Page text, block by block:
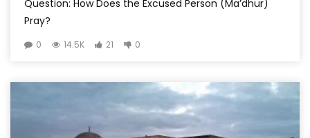
Question: How Does the Excused Person (Ma’dhur)
Pray?
0 14.5K 21 0